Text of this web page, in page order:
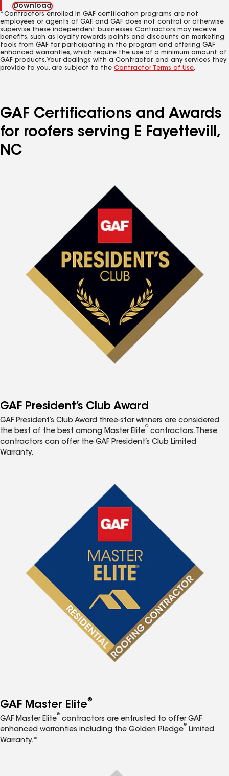
Download
*Contractors enrolled in GAF certification programs are not
employees or agents of GAF, and GAF does not control or otherwise
supervise these independent businesses. Contractors may receive
benefits, such as loyalty rewards points and discounts on marketing
tools from GAF for participating in the program and offering GAF
enhanced warranties, which require the use of a minimum amount of
GAF products. Your dealings with a Contractor, and any services they
provide to you, are subject to the Contractor Terms of Use.
GAF Certifications and Awards
for roofers serving E Fayettevill,
NC
GAF President’s Club Award
GAF President’s Club Award three-star winners are considered
the best of the best among Master Elite
®
contractors. These
contractors can offer the GAF President’s Club Limited
Warranty.
GAF Master Elite®
GAF Master Elite
®
contractors are entrusted to offer GAF
enhanced warranties including the Golden Pledge
®
Limited
Warranty.*